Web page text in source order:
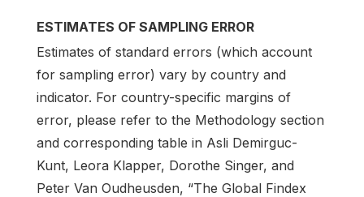
ESTIMATES OF SAMPLING ERROR
Estimates of standard errors (which account
for sampling error) vary by country and
indicator. For country-specific margins of
error, please refer to the Methodology section
and corresponding table in Asli Demirguc-
Kunt, Leora Klapper, Dorothe Singer, and
Peter Van Oudheusden, “The Global Findex